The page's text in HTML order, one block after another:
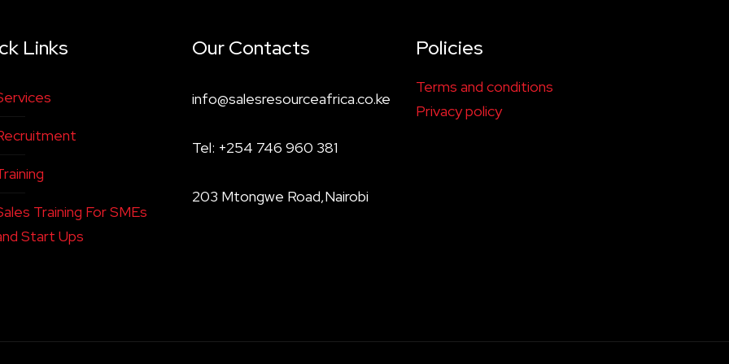
Links
Training For SMEs
Start Ups
Our Contacts
info@salesresourceafrica.co.ke
Tel: +254 746 960 381
203 Mtongwe Road,Nairobi
Policies
Terms and conditions
Privacy policy